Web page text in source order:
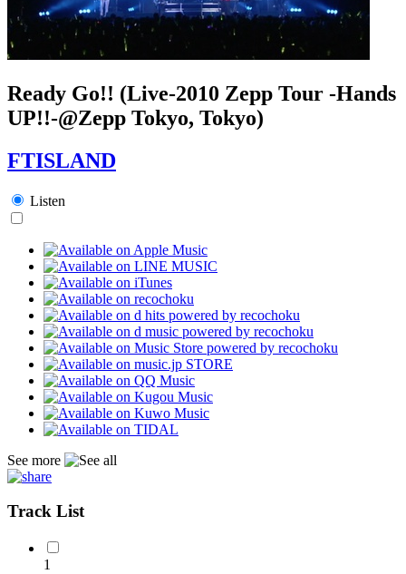
Ready Go!! (Live-2010 Zepp Tour -Hands
UP!!-@Zepp Tokyo, Tokyo)
FTISLAND
Listen
See more
Track List
1